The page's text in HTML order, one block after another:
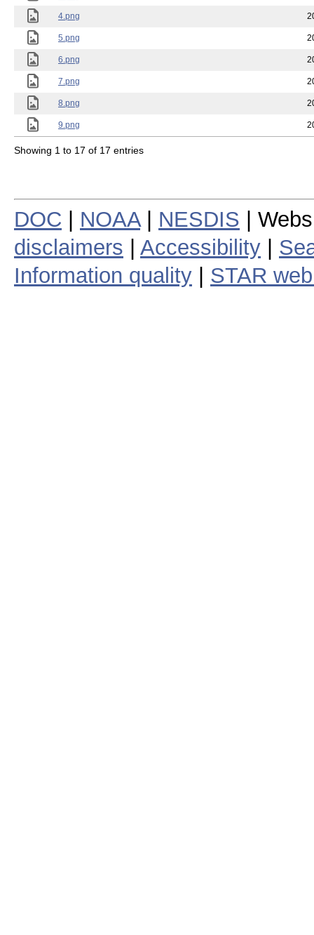
4.png
5.png
6.png
7.png
8.png
9.png
Showing 1 to 17 of 17 entries
DOC NOAA| NESDIS |
disclaimers
Accessibility
Information quality
STAR